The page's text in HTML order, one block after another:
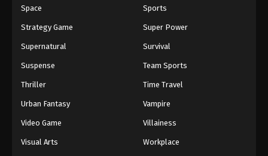
Space Sports
Strategy Game Super Power
Supernatural Survival
Suspense Team Sports
Thriller Time Travel
Urban Fantasy Vampire
Video Game Villainess
Visual Arts Workplace